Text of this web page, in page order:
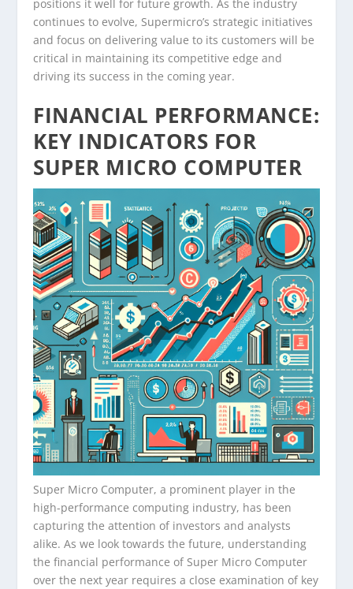
positions it well for future growth. As the industry
continues to evolve, Supermicro’s strategic initiatives
and focus on delivering value to its customers will be
critical in maintaining its competitive edge and
driving its success in the coming year.
FINANCIAL PERFORMANCE:
KEY INDICATORS FOR
SUPER MICRO COMPUTER
Super Micro Computer, a prominent player in the
high-performance computing industry, has been
capturing the attention of investors and analysts
alike. As we look towards the future, understanding
the financial performance of Super Micro Computer
over the next year requires a close examination of key